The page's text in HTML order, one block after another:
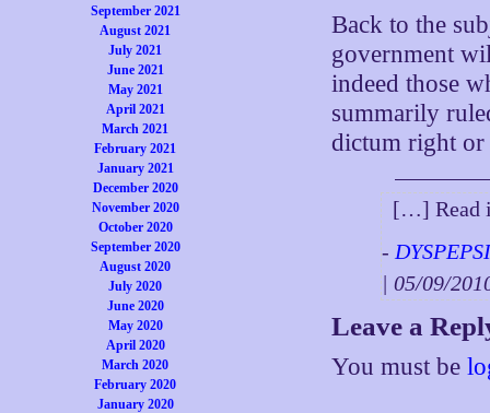
September 2021
August 2021
July 2021
June 2021
May 2021
April 2021
March 2021
February 2021
January 2021
December 2020
November 2020
October 2020
September 2020
August 2020
July 2020
June 2020
May 2020
April 2020
March 2020
February 2020
January 2020
Back to the
government
indeed those
summarily
dictum right
[…] Read
-
| 05/09/
Leave a
You must be